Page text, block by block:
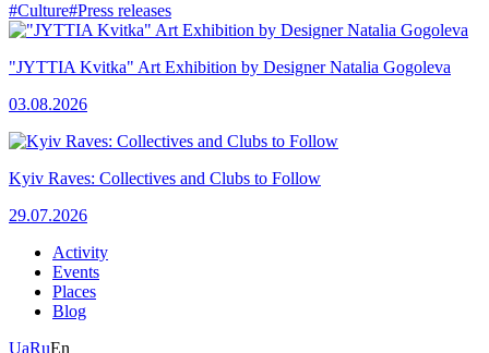
#Culture#Press releases
"JYTTIA Kvitka" Art Exhibition by Designer Natalia Gogoleva
03.08.2026
Kyiv Raves: Collectives and Clubs to Follow
29.07.2026
Activity
Events
Places
Blog
UaRuEn